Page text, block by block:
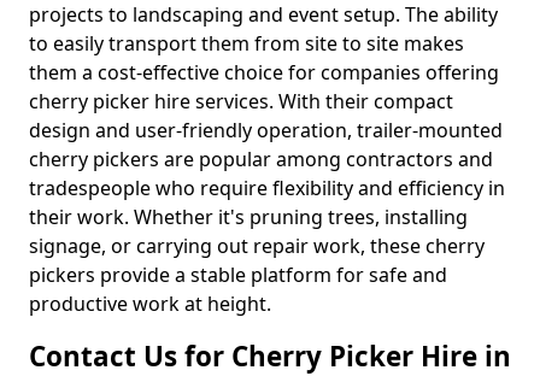
projects to landscaping and event setup. The ability
to easily transport them from site to site makes
them a cost-effective choice for companies offering
cherry picker hire services. With their compact
design and user-friendly operation, trailer-mounted
cherry pickers are popular among contractors and
tradespeople who require flexibility and efficiency in
their work. Whether it's pruning trees, installing
signage, or carrying out repair work, these cherry
pickers provide a stable platform for safe and
productive work at height.
Contact Us for Cherry Picker Hire in